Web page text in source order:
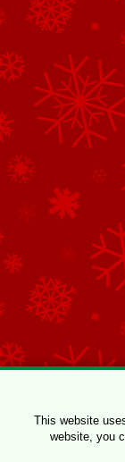
This website
website, you